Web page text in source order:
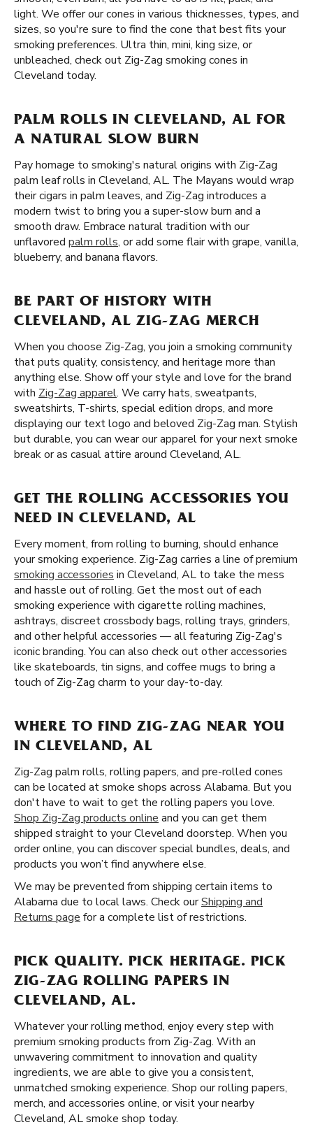
light. We offer our cones in various thicknesses, types, and
sizes, so you're sure to find the cone that best fits your
smoking preferences. Ultra thin, mini, king size, or
unbleached, check out Zig-Zag smoking cones in
Cleveland today.
PALM ROLLS IN CLEVELAND, AL FOR
A NATURAL SLOW BURN
Pay homage to smoking's natural origins with Zig-Zag
palm leaf rolls in Cleveland, AL. The Mayans would wrap
their cigars in palm leaves, and Zig-Zag introduces a
modern twist to bring you a super-slow burn and a
smooth draw. Embrace natural tradition with our
unflavored palm rolls, or add some flair with grape, vanilla,
blueberry, and banana flavors.
BE PART OF HISTORY WITH
CLEVELAND, AL ZIG-ZAG MERCH
When you choose Zig-Zag, you join a smoking community
that puts quality, consistency, and heritage more than
anything else. Show off your style and love for the brand
with Zig-Zag apparel. We carry hats, sweatpants,
sweatshirts, T-shirts, special edition drops, and more
displaying our text logo and beloved Zig-Zag man. Stylish
but durable, you can wear our apparel for your next smoke
break or as casual attire around Cleveland, AL.
GET THE ROLLING ACCESSORIES YOU
NEED IN CLEVELAND, AL
Every moment, from rolling to burning, should enhance
your smoking experience. Zig-Zag carries a line of premium
smoking accessories in Cleveland, AL to take the mess
and hassle out of rolling. Get the most out of each
smoking experience with cigarette rolling machines,
ashtrays, discreet crossbody bags, rolling trays, grinders,
and other helpful accessories — all featuring Zig-Zag's
iconic branding. You can also check out other accessories
like skateboards, tin signs, and coffee mugs to bring a
touch of Zig-Zag charm to your day-to-day.
WHERE TO FIND ZIG-ZAG NEAR YOU
IN CLEVELAND, AL
Zig-Zag palm rolls, rolling papers, and pre-rolled cones
can be located at smoke shops across Alabama. But you
don't have to wait to get the rolling papers you love.
Shop Zig-Zag products online and you can get them
shipped straight to your Cleveland doorstep. When you
order online, you can discover special bundles, deals, and
products you won’t find anywhere else.
We may be prevented from shipping certain items to
Alabama due to local laws. Check ourShipping and
Returns page for a complete list of restrictions.
PICK QUALITY. PICK HERITAGE. PICK
ZIG-ZAG ROLLING PAPERS IN
CLEVELAND, AL.
Whatever your rolling method, enjoy every step with
premium smoking products from Zig-Zag. With an
unwavering commitment to innovation and quality
ingredients, we are able to give you a consistent,
unmatched smoking experience. Shop our rolling papers,
merch, and accessories online, or visit your nearby
Cleveland, AL smoke shop today.